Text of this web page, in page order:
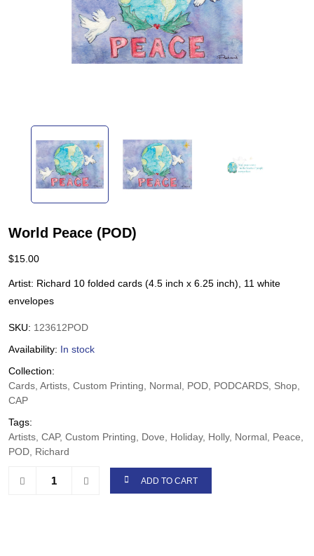
World Peace (POD)
$15.00
Artist: Richard 10 folded cards (4.5 inch x 6.25 inch), 11 white
envelopes
SKU: 123612POD
Availability: In stock
Collection:
Cards, Artists, Custom Printing, Normal, POD, PODCARDS, Shop,
CAP
Tags:
Artists, CAP, Custom Printing, Dove, Holiday, Holly, Normal, Peace,
POD, Richard
ADD TO CART